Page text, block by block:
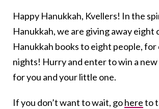
Happy Hanukkah, Kvellers! In the
Hanukkah, we are giving away eight
Hanukkah books to eight people, for
nights! Hurry and enter to win a
for you and your little one.
If you don’t want to wait, gohereto